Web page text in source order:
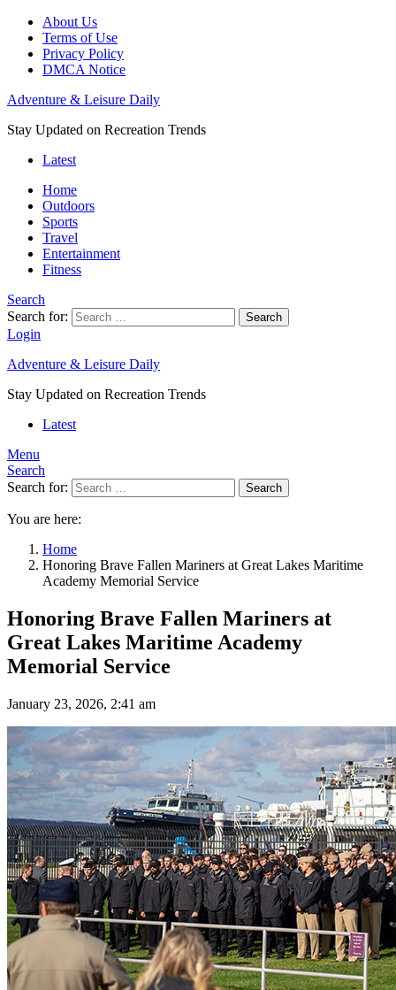
About Us
Terms of Use
Privacy Policy
DMCA Notice
Adventure & Leisure Daily
Stay Updated on Recreation Trends
Latest
Home
Outdoors
Sports
Travel
Entertainment
Fitness
Search
Search for:
Search
Login
Adventure & Leisure Daily
Stay Updated on Recreation Trends
Latest
Menu
Search
Search for:
Search
You are here:
Home
Honoring Brave Fallen Mariners at Great Lakes Maritime
Academy Memorial Service
Honoring Brave Fallen Mariners at
Great Lakes Maritime Academy
Memorial Service
January 23, 2026, 2:41 am